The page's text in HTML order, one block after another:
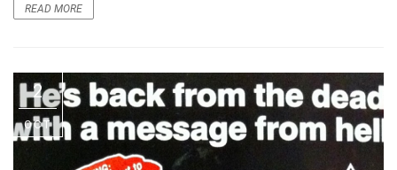
READ MORE
2
OCT